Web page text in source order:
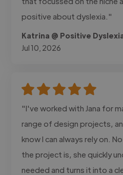
positive about dyslexia."
Katrina @ Positive
Jul 10, 2026
"I've worked with Jana for
range of design projects,
know I can always rely on.
the project is, she quickly
needed and turns it into a